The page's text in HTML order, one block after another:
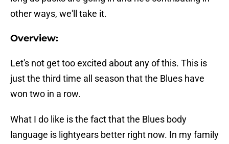
other ways, we'll take it.
Overview:
Let's not get too excited about any of this. This is
just the third time all season that the Blues have
won two in a row.
What I do like is the fact that the Blues body
language is lightyears better right now. In my family